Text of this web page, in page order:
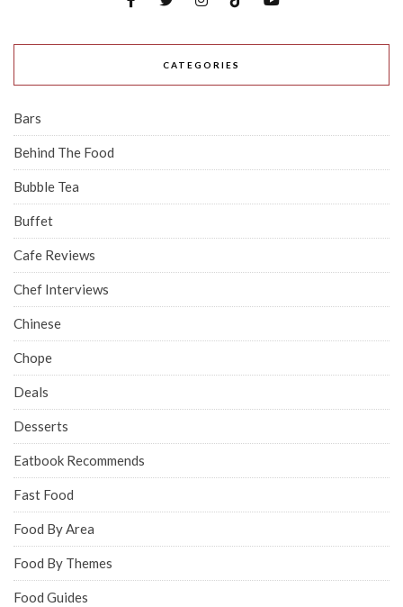
CATEGORIES
Bars
Behind The Food
Bubble Tea
Buffet
Cafe Reviews
Chef Interviews
Chinese
Chope
Deals
Desserts
Eatbook Recommends
Fast Food
Food By Area
Food By Themes
Food Guides